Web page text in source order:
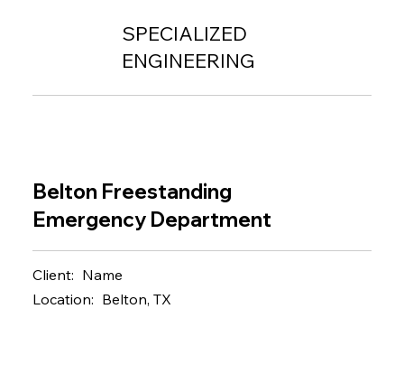
SPECIALIZED
ENGINEERING
Belton Freestanding
Emergency Department
Location: Belton, TX
Client: Name